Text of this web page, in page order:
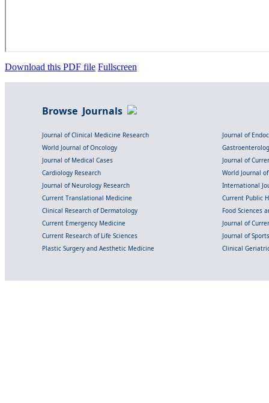
Download this PDF file Fullscreen
Browse Journals
Journal of Clinical Medicine Research
Journal of
World Journal of Oncology
Journal of Medical Cases
Journal of
Cardiology Research
World Journal
Journal of Neurology Research
International
Current Translational Medicine
Current Public
Clinical Research of Dermatology
Food Sciences
Current Emergency Medicine
Journal of
Current Research of Life Sciences
Journal of
Plastic Surgery and Aesthetic Medicine
Clinical